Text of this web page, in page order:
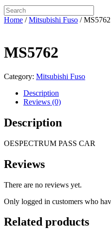
Home /Mitsubishi Fuso / MS5762
MS5762
Category: Mitsubishi Fuso
Description
Reviews (0)
Description
OESPECTRUM PASS CAR
Reviews
There are no reviews yet.
Only logged in customers who
Related products